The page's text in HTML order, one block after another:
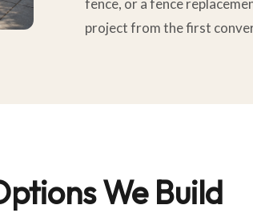
fence, or a fence
project from the first
We Build